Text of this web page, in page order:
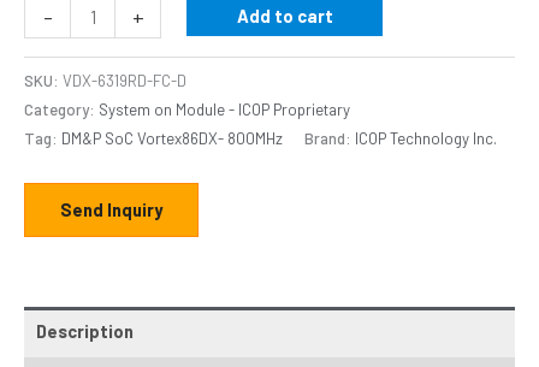
- + Add to cart
SKU: VDX-6319RD-FC-D
Category: System on Module - ICOP Proprietary
Tag: DM&P SoC Vortex86DX- 800MHz Brand: ICOP Technology Inc.
Send Inquiry
Description